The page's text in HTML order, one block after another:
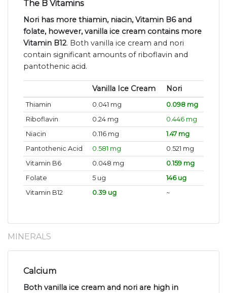
The B Vitamins
Nori has more thiamin, niacin, Vitamin B6 and
folate, however, vanilla ice cream contains more
Vitamin B12. Both vanilla ice cream and nori
contain significant amounts of riboflavin and
pantothenic acid.
Vanilla Ice Cream Nori
Thiamin 0.041 mg
0.098 mg
Riboflavin
0.24 mg
0.446 mg
Niacin
0.116 mg
1.47 mg
Pantothenic Acid
0.581 mg
0.521 mg
Vitamin B6
0.048 mg
0.159 mg
Folate
5 ug
146 ug
Vitamin B12
0.39 ug ~
MINERALS
Calcium
Both vanilla ice cream and nori are high in